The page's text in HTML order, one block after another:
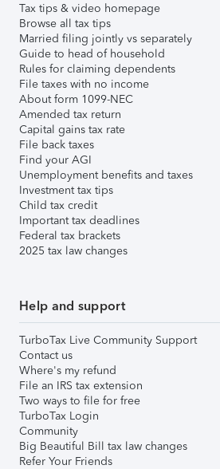
Tax tips & video homepage
Browse all tax tips
Married filing jointly vs separately
Guide to head of household
Rules for claiming dependents
File taxes with no income
About form 1099-NEC
Amended tax return
Capital gains tax rate
File back taxes
Find your AGI
Unemployment benefits and taxes
Investment tax tips
Child tax credit
Important tax deadlines
Federal tax brackets
2025 tax law changes
Help and support
TurboTax Live Community Support
Contact us
Where's my refund
File an IRS tax extension
Two ways to file for free
TurboTax Login
Community
Big Beautiful Bill tax law changes
Refer Your Friends